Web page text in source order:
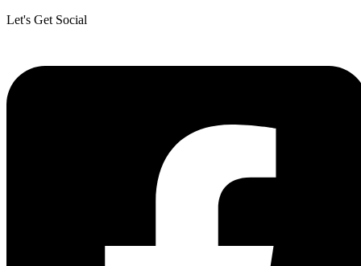
Let's Get Social